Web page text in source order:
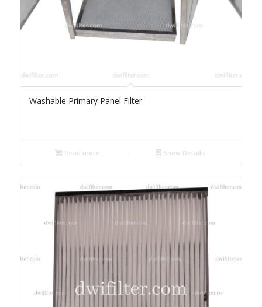
Washable Primary Panel Filter
Read more Show Details